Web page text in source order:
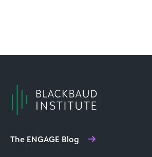
The ENGAGE Blog